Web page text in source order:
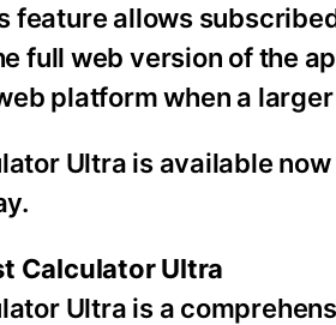
feature allows
full web version of the
platform when a
Ultra is available
Calculator Ultra
Ultra is a